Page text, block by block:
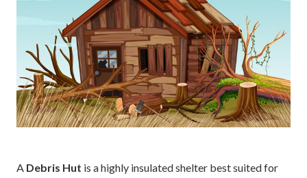
A Debris Hut is a highly insulated shelter best suited for